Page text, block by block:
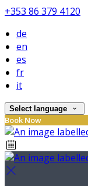
+353 86 379 4120
de
en
es
fr
it
Select language
Book Now